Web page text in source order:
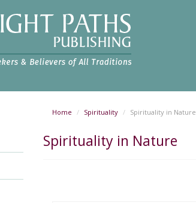
Home Spirituality Spirituality in Nature
Spirituality in Nature